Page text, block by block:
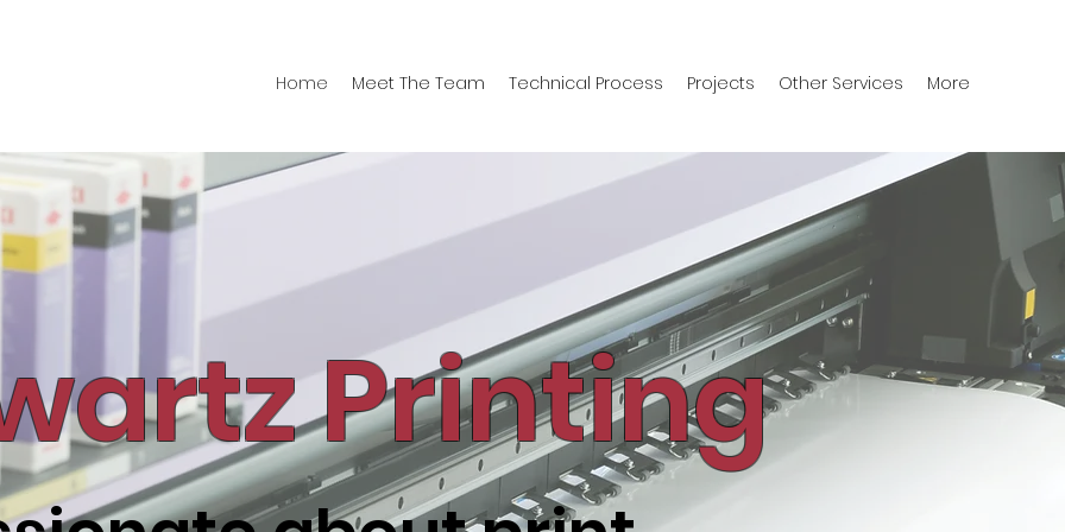
Home Meet The Team Technical Process Projects Other Services More
Printing